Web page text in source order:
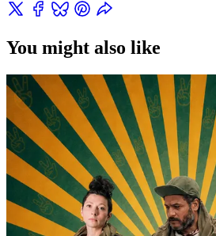
You might also like